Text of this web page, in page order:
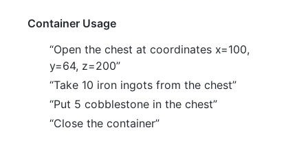
Container Usage
“Open the chest at coordinates x=100,
y=64, z=200”
“Take 10 iron ingots from the chest”
“Put 5 cobblestone in the chest”
“Close the container”